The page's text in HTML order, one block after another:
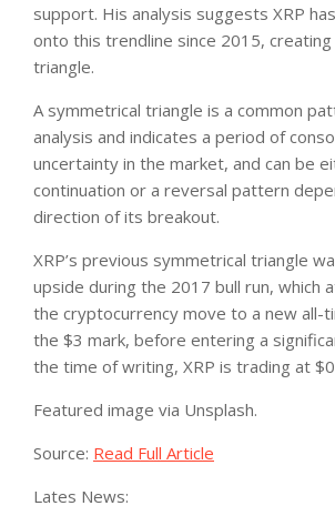
support. His analysis suggests XRP
onto this trendline since 2015,
triangle.
A symmetrical triangle is a common
analysis and indicates a period of
uncertainty in the market, and can be
continuation or a reversal pattern
direction of its breakout.
XRP’s previous symmetrical triangle
upside during the 2017 bull run, which
the cryptocurrency move to a new all-
the $3 mark, before entering a
the time of writing, XRP is trading at
Featured image via Unsplash.
Source: Read Full Article
Lates News: